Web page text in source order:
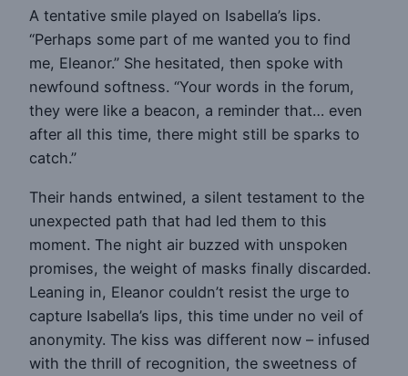
A tentative smile played on Isabella’s lips.
“Perhaps some part of me wanted you to find
me, Eleanor.” She hesitated, then spoke with
newfound softness. “Your words in the forum,
they were like a beacon, a reminder that… even
after all this time, there might still be sparks to
catch.”
Their hands entwined, a silent testament to the
unexpected path that had led them to this
moment. The night air buzzed with unspoken
promises, the weight of masks finally discarded.
Leaning in, Eleanor couldn’t resist the urge to
capture Isabella’s lips, this time under no veil of
anonymity. The kiss was different now – infused
with the thrill of recognition, the sweetness of